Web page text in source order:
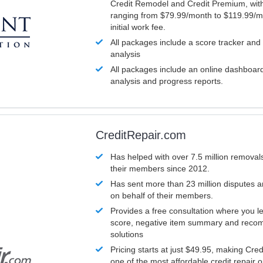
Credit Remodel and Credit Premium,
ranging from $79.99/month to $119.99/
initial work fee.
All packages include a score tracker and
analysis
All packages include an online
analysis and progress reports.
CreditRepair.com
Has helped with over 7.5 million
their members since 2012.
Has sent more than 23 million disputes
on behalf of their members.
Provides a free consultation where you
score, negative item summary and
solutions
Pricing starts at just $49.95, making